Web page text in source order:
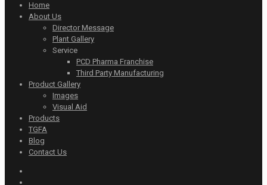
Home
About Us
Director Message
Plant Gallery
Service
PCD Pharma Franchise
Third Party Manufacturing
Product Gallery
Images
Visual Aid
Products
TGFA
Blog
Contact Us